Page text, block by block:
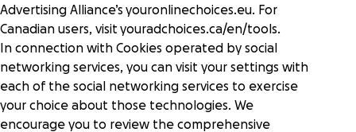
Advertising Alliance’s youronlinechoices.eu. For
Canadian users, visit youradchoices.ca/en/tools.
In connection with Cookies operated by social
networking services, you can visit your settings with
each of the social networking services to exercise
your choice about those technologies. We
encourage you to review the comprehensive